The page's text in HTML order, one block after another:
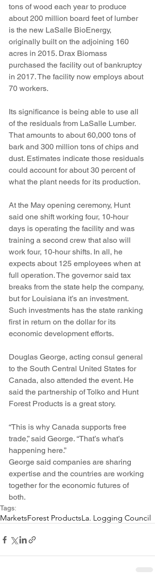
tons of wood each year to produce
about 200 million board feet of lumber
is the new LaSalle BioEnergy,
originally built on the adjoining 160
acres in 2015. Drax Biomass
purchased the facility out of bankruptcy
in 2017. The facility now employs about
70 workers.
Its significance is being able to use all
of the residuals from LaSalle Lumber.
That amounts to about 60,000 tons of
bark and 300 million tons of chips and
dust. Estimates indicate those residuals
could account for about 30 percent of
what the plant needs for its production.
At the May opening ceremony, Hunt
said one shift working four, 10-hour
days is operating the facility and was
training a second crew that also will
work four, 10-hour shifts. In all, he
expects about 125 employees when at
full operation. The governor said tax
breaks from the state help the company,
but for Louisiana it’s an investment.
Such investments has the state ranking
first in return on the dollar for its
economic development efforts.
Douglas George, acting consul general
to the South Central United States for
Canada, also attended the event. He
said the partnership of Tolko and Hunt
Forest Products is a great story.
“This is why Canada supports free
trade,” said George. “That’s what’s
happening here.”
George said companies are sharing
expertise and the countries are working
together for the economic futures of
both.
Tags:
MarketsForest ProductsLa. Logging Council